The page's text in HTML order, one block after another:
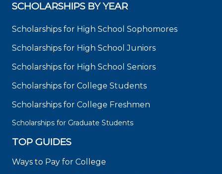
SCHOLARSHIPS BY YEAR
Scholarships for High School Sophomores
Scholarships for High School Juniors
Scholarships for High School Seniors
Scholarships for College Students
Scholarships for College Freshmen
Scholarships for Graduate Students
TOP GUIDES
Ways to Pay for College